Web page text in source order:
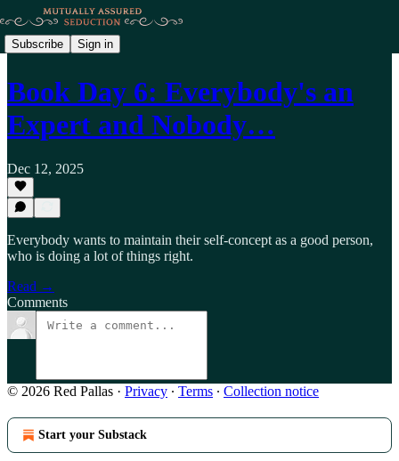
Subscribe Sign in
Book Day 6: Everybody's an
Expert and Nobody…
Dec 12, 2025
Everybody wants to maintain their self-concept as a good person,
who is doing a lot of things right.
Read →
Comments
© 2026 Red Pallas · Privacy ∙ Terms ∙ Collection notice
Start your Substack